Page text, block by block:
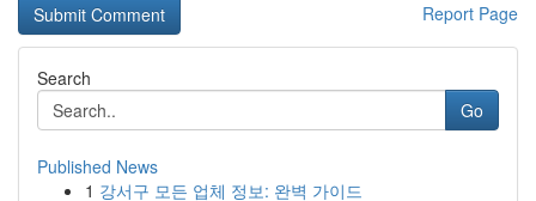
Report Page
Search
Go
Published News
1 강서구 모든 업체 정보: 완벽 가이드